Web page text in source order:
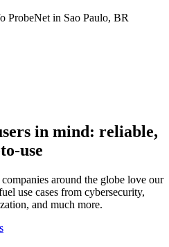
ProbeNet in Sao Paulo, BR
in mind: reliable,
use
around the globe love our
use cases from cybersecurity,
and much more.